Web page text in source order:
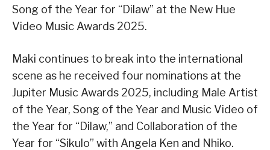
Song of the Year for “Dilaw” at the New Hue
Video Music Awards 2025.
Maki continues to break into the international
scene as he received four nominations at the
Jupiter Music Awards 2025, including Male Artist
of the Year, Song of the Year and Music Video of
the Year for “Dilaw,” and Collaboration of the
Year for “Sikulo” with Angela Ken and Nhiko.